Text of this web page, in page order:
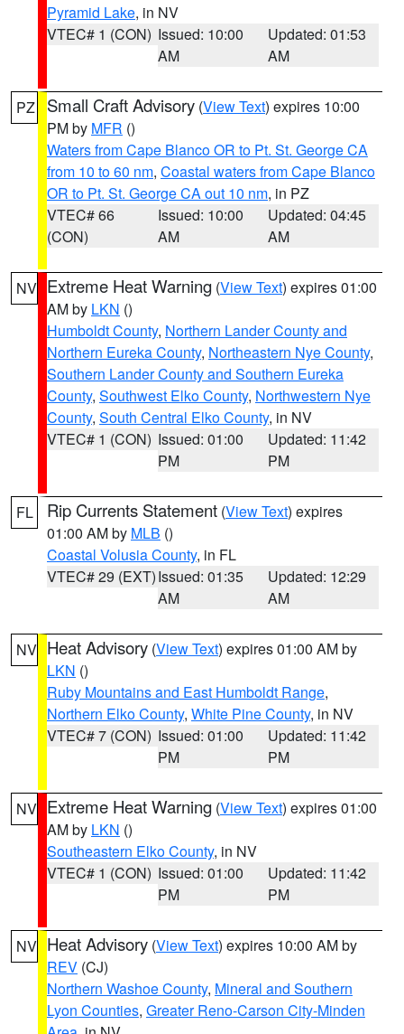
Pyramid Lake, in NV
VTEC# 1 (CON) Issued: 10:00
AM
Updated: 01:53
AM
PZ Small Craft Advisory (View Text) expires 10:00
PM by MFR ()
Waters from Cape Blanco OR to Pt. St. George CA
from 10 to 60 nm, Coastal waters from Cape Blanco
OR to Pt. St. George CA out 10 nm, in PZ
VTEC# 66
(CON)
Issued: 10:00
AM
Updated: 04:45
AM
NV Extreme Heat Warning (View Text) expires 01:00
AM by LKN ()
Humboldt County, Northern Lander County and
Northern Eureka County, Northeastern Nye County,
Southern Lander County and Southern Eureka
County, Southwest Elko County, Northwestern Nye
County, South Central Elko County, in NV
VTEC# 1 (CON) Issued: 01:00
PM
Updated: 11:42
PM
FL Rip Currents Statement (View Text) expires
01:00 AM by MLB ()
Coastal Volusia County, in FL
VTEC# 29 (EXT)Issued: 01:35
AM
Updated: 12:29
AM
NV Heat Advisory (View Text) expires 01:00 AM by
LKN ()
Ruby Mountains and East Humboldt Range,
Northern Elko County, White Pine County, in NV
VTEC# 7 (CON) Issued: 01:00
PM
Updated: 11:42
PM
NV Extreme Heat Warning (View Text) expires 01:00
AM by LKN ()
Southeastern Elko County, in NV
VTEC# 1 (CON) Issued: 01:00
PM
Updated: 11:42
PM
NV Heat Advisory (View Text) expires 10:00 AM by
REV (CJ)
Northern Washoe County, Mineral and Southern
Lyon Counties, Greater Reno-Carson City-Minden